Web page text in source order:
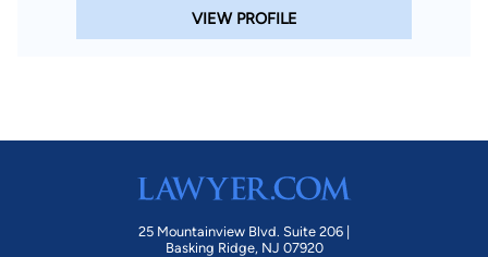
Find Your Match
VIEW PROFILE
25 Mountainview Blvd. Suite 206 |
Basking Ridge, NJ 07920